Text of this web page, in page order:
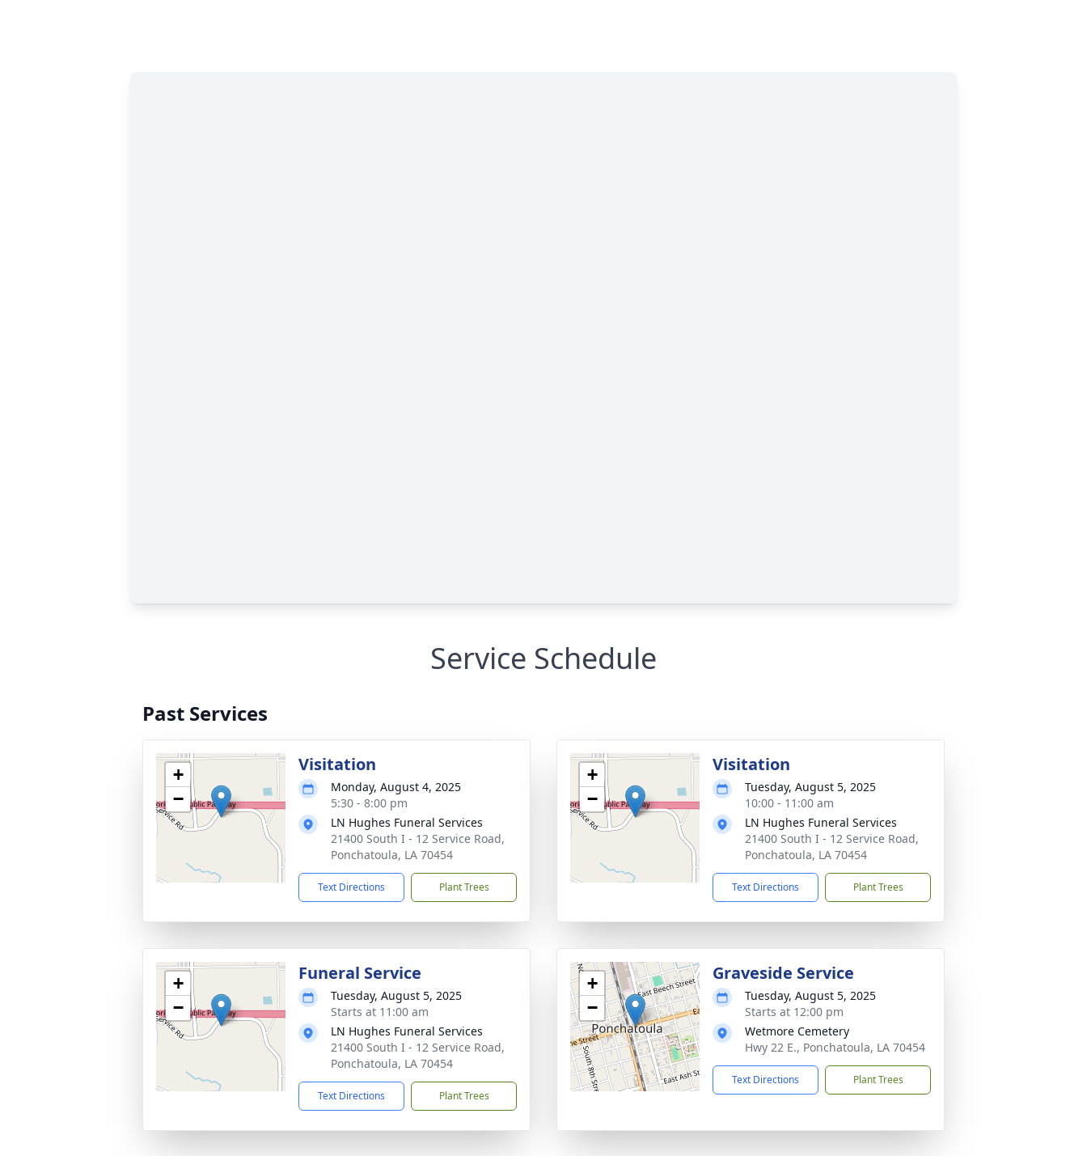
Service Schedule
Past Services
+
−
Visitation
Monday, August 4, 2025
5:30 - 8:00 pm
LN Hughes Funeral Services
21400 South I - 12 Service Road,
Ponchatoula, LA 70454
Text Directions Plant Trees
+
−
Visitation
Tuesday, August 5, 2025
10:00 - 11:00 am
LN Hughes Funeral Services
21400 South I - 12 Service Road,
Ponchatoula, LA 70454
Text Directions Plant Trees
+
−
Funeral Service
Tuesday, August 5, 2025
Starts at 11:00 am
LN Hughes Funeral Services
21400 South I - 12 Service Road,
Ponchatoula, LA 70454
Text Directions Plant Trees
+
−
Graveside Service
Tuesday, August 5, 2025
Starts at 12:00 pm
Wetmore Cemetery
Hwy 22 E., Ponchatoula, LA 70454
Text Directions Plant Trees